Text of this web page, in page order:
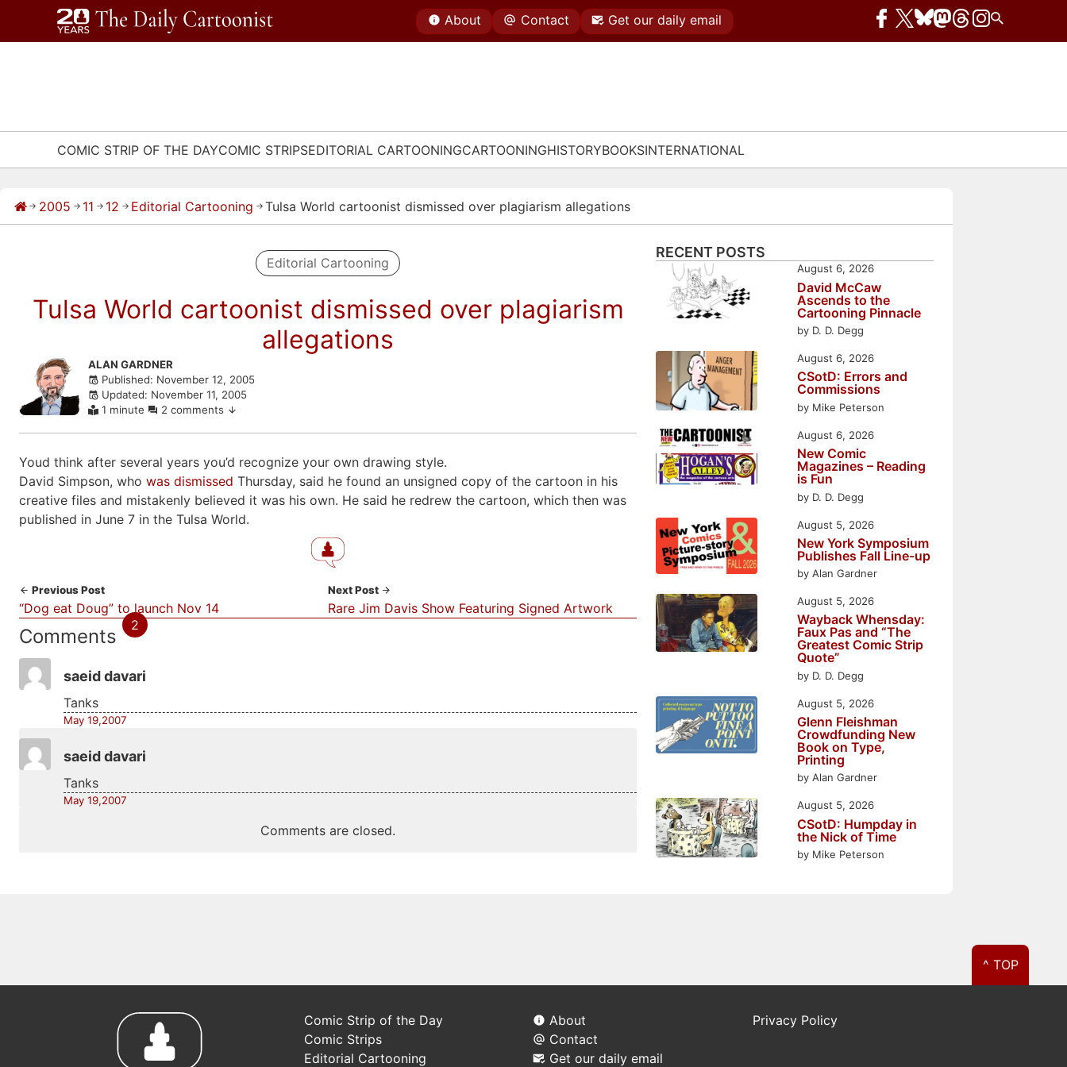
content
About Contact Get our daily email
COMIC STRIP OF THE DAYCOMIC STRIPSEDITORIAL CARTOONINGCARTOONINGHISTORYBOOKSINTERNATIONAL
→ 2005 → 11 → 12 → Editorial Cartooning → Tulsa World cartoonist dismissed over plagiarism allegations
Editorial Cartooning
Tulsa World cartoonist dismissed over plagiarism
allegations
Skip
comments
ALAN GARDNER
Published: November 12, 2005
Updated: November 11, 2005
1 minute
2 comments
Youd think after several years you’d recognize your own drawing style.
David Simpson, who was dismissed Thursday, said he found an unsigned copy of the cartoon in his
creative files and mistakenly believed it was his own. He said he redrew the cartoon, which then was
published in June 7 in the Tulsa World.
Previous Post
“Dog eat Doug” to launch Nov 14
Next Post
Rare Jim Davis Show Featuring Signed Artwork
Comments 2
saeid davari
Tanks
May 19,2007
saeid davari
Tanks
May 19,2007
Comments are closed.
RECENT POSTS
David McCaw
Ascends to the
Cartooning Pinnacle
by D. D. Degg
August 6, 2026
CSotD: Errors and
Commissions
by Mike Peterson
August 6, 2026
New Comic
Magazines – Reading
is Fun
by D. D. Degg
August 6, 2026
New York Symposium
Publishes Fall Line-up
by Alan Gardner
August 5, 2026
Wayback Whensday:
Faux Pas and “The
Greatest Comic Strip
Quote”
by D. D. Degg
August 5, 2026
Glenn Fleishman
Crowdfunding New
Book on Type,
Printing
by Alan Gardner
August 5, 2026
CSotD: Humpday in
the Nick of Time
by Mike Peterson
August 5, 2026
^ TOP
Comic Strip of the Day
Comic Strips
Editorial Cartooning
About
Contact
Get our daily email
Privacy Policy